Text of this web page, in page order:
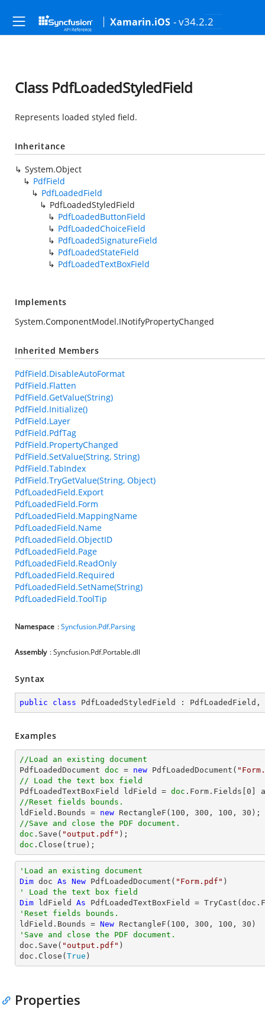
Xamarin.iOS - v34.2.2
Class PdfLoadedStyledField
Represents loaded styled field.
Inheritance
System.Object
PdfField
PdfLoadedField
PdfLoadedStyledField
PdfLoadedButtonField
PdfLoadedChoiceField
PdfLoadedSignatureField
PdfLoadedStateField
PdfLoadedTextBoxField
Implements
System.ComponentModel.INotifyPropertyChanged
Inherited Members
PdfField.DisableAutoFormat
PdfField.Flatten
PdfField.GetValue(String)
PdfField.Initialize()
PdfField.Layer
PdfField.PdfTag
PdfField.PropertyChanged
PdfField.SetValue(String, String)
PdfField.TabIndex
PdfField.TryGetValue(String, Object)
PdfLoadedField.Export
PdfLoadedField.Form
PdfLoadedField.MappingName
PdfLoadedField.Name
PdfLoadedField.ObjectID
PdfLoadedField.Page
PdfLoadedField.ReadOnly
PdfLoadedField.Required
PdfLoadedField.SetName(String)
PdfLoadedField.ToolTip
Namespace :Syncfusion.Pdf.Parsing
Assembly : Syncfusion.Pdf.Portable.dll
Syntax
public class PdfLoadedStyledField : PdfLoadedField ,
Examples
//Load an existing document
PdfLoadedDocument doc = new PdfLoadedDocument(
// Load the text box field
PdfLoadedTextBoxField ldField = doc .Form.Fields[ 0
//Reset fields bounds.
ldField.Bounds = new RectangleF( 100 , 300 , 100 , 30
//Save and close the PDF document.
doc .Save( "output.pdf"
doc .Close(true);
'Load an existing document
Dim doc As New PdfLoadedDocument( "Form.pdf"
' Load the text box field
Dim ldField As PdfLoadedTextBoxField = TryCast
'Reset fields bounds.
ldField.Bounds = New RectangleF( 100 , 300 , 100 , 30
'Save and close the PDF document.
doc.Save( "output.pdf" )
doc.Close( True )
Properties